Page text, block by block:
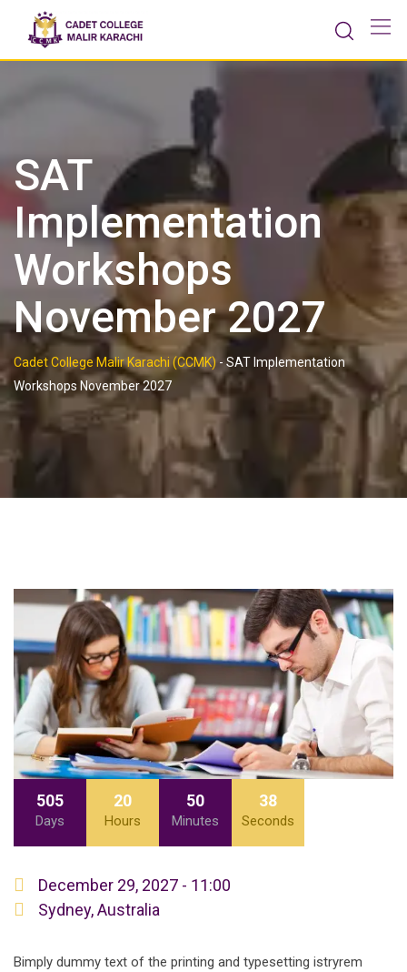
content
SAT
Implementation
Workshops
November 2027
Cadet College Malir Karachi (CCMK) -SAT Implementation
Workshops November 2027
505
Days
20
Hours
50
Minutes
37
Seconds
December 29, 2027 - 11:00
Sydney, Australia
Bimply dummy text of the printing and typesetting istryrem